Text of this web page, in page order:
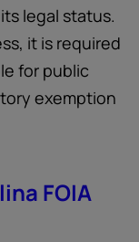
legal status.
it is required
for public
exemption
FOIA